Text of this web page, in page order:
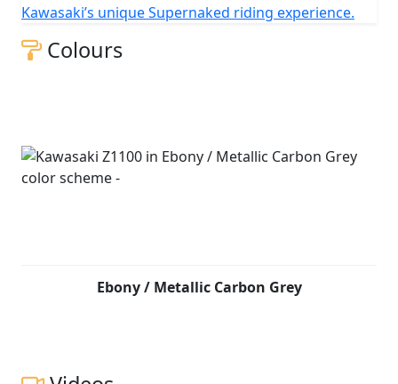
Kawasaki’s unique Supernaked riding experience.
Colours
Ebony / Metallic Carbon Grey